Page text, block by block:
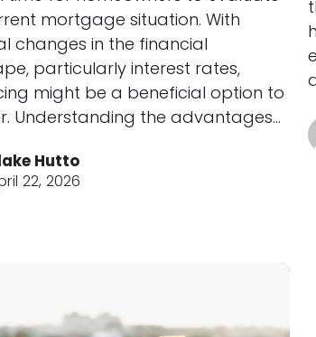
mortgage situation. With
changes in the financial
particularly interest rates,
might be a beneficial option to
Understanding the advantages…
Hutto
22, 2026